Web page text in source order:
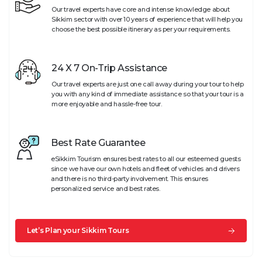
Our travel experts have core and intense knowledge about
Sikkim sector with over 10 years of experience that will help you
choose the best possible itinerary as per your requirements.
24 X 7 On-Trip Assistance
Our travel experts are just one call away during your tour to help
you with any kind of immediate assistance so that your tour is a
more enjoyable and hassle-free tour.
Best Rate Guarantee
eSikkim Tourism ensures best rates to all our esteemed guests
since we have our own hotels and fleet of vehicles and drivers
and there is no third-party involvement. This ensures
personalized service and best rates.
Let’s Plan your Sikkim Tours